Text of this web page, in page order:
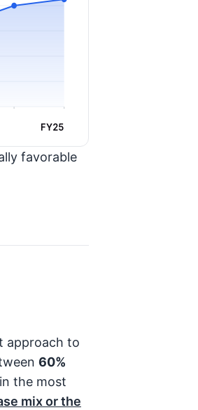
FY25
favorable
approach to
60%
the most
mix or the